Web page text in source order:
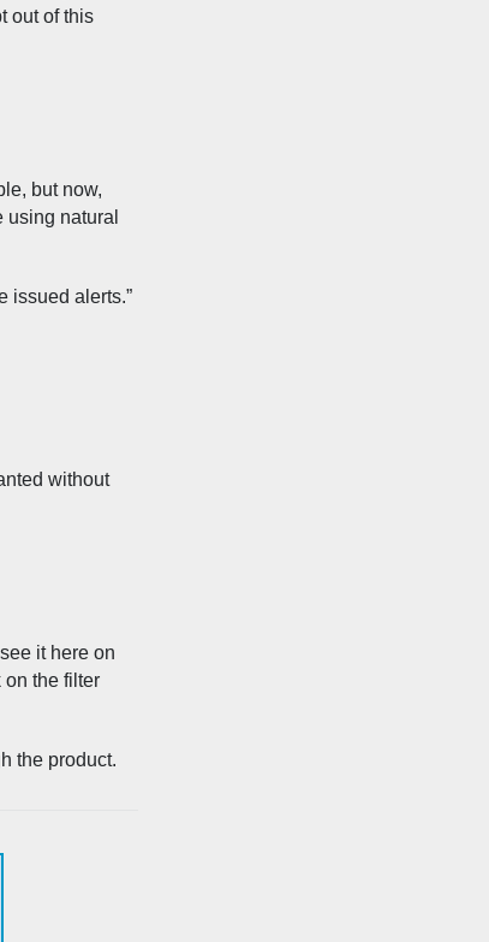
out of this
but now,
natural
issued alerts.”
without
it here on
the filter
the product.